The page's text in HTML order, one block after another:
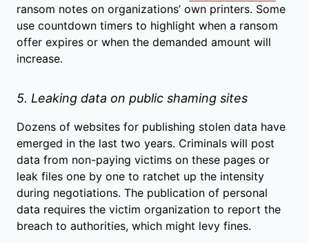
ransom notes on organizations’ own printers. Some
use countdown timers to highlight when a ransom
offer expires or when the demanded amount will
increase.
5. Leaking data on public shaming sites
Dozens of websites for publishing stolen data have
emerged in the last two years. Criminals will post
data from non-paying victims on these pages or
leak files one by one to ratchet up the intensity
during negotiations. The publication of personal
data requires the victim organization to report the
breach to authorities, which might levy fines.